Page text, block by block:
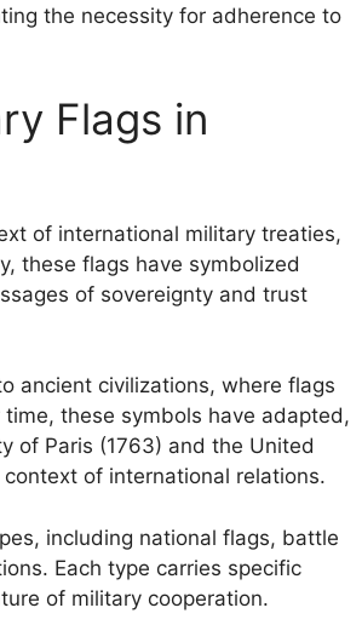
the necessity for adherence to
Flags in
of international military treaties,
these flags have symbolized
of sovereignty and trust
ancient civilizations, where flags
these symbols have adapted,
of Paris (1763) and the United
of international relations.
including national flags, battle
Each type carries specific
of military cooperation.